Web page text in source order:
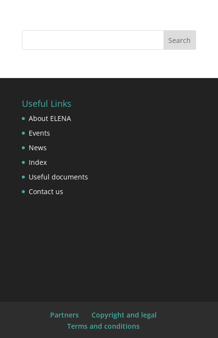
Useful Links
About ELENA
Events
News
Index
Useful documents
Contact us
Partners
Copyright and legal
Terms and conditions